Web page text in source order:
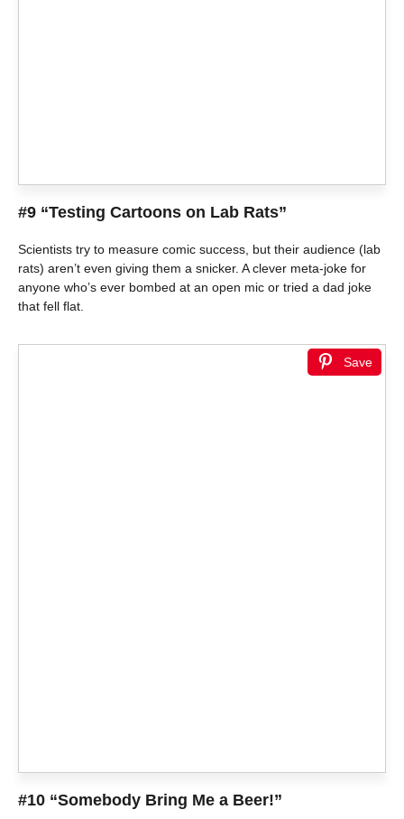
#9 “Testing Cartoons on Lab Rats”
Scientists try to measure comic success, but their audience (lab
rats) aren’t even giving them a snicker. A clever meta-joke for
anyone who’s ever bombed at an open mic or tried a dad joke
that fell flat.
Save
#10 “Somebody Bring Me a Beer!”